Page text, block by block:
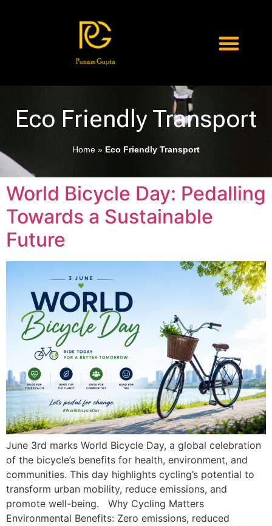
Eco Friendly Transport
Home » Eco Friendly Transport
World Bicycle Day: Pedalling
Towards a Sustainable
Future
June 3rd marks World Bicycle Day, a global celebration
of the bicycle’s benefits for health, environment, and
communities. This day highlights cycling’s potential to
transform urban mobility, reduce emissions, and
promote well-being. Why Cycling Matters
Environmental Benefits: Zero emissions, reduced